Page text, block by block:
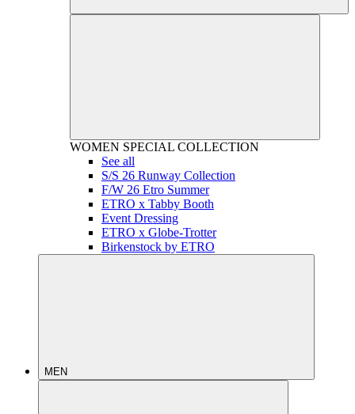
WOMEN SPECIAL COLLECTION
See all
S/S 26 Runway Collection
F/W 26 Etro Summer
ETRO x Tabby Booth
Event Dressing
ETRO x Globe-Trotter
Birkenstock by ETRO
MEN